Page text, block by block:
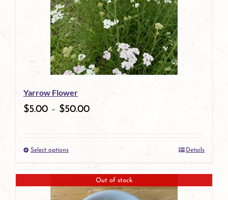
variants.
The
options
may
be
chosen
product
page
Yarrow Flower
$5.00 – $50.00
Select optionsThis
product
has
Details
Out of stock